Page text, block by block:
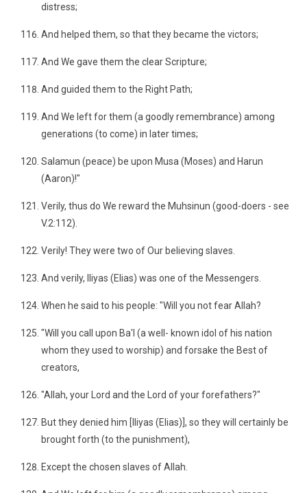
distress;
And helped them, so that they became the victors;
And We gave them the clear Scripture;
And guided them to the Right Path;
And We left for them (a goodly remembrance) among
generations (to come) in later times;
Salamun (peace) be upon Musa (Moses) and Harun
(Aaron)!"
Verily, thus do We reward the Muhsinun (good-doers - see
V.2:112).
Verily! They were two of Our believing slaves.
And verily, Iliyas (Elias) was one of the Messengers.
When he said to his people: "Will you not fear Allah?
"Will you call upon Ba'l (a well- known idol of his nation
whom they used to worship) and forsake the Best of
creators,
"Allah, your Lord and the Lord of your forefathers?"
But they denied him [Iliyas (Elias)], so they will certainly be
brought forth (to the punishment),
Except the chosen slaves of Allah.